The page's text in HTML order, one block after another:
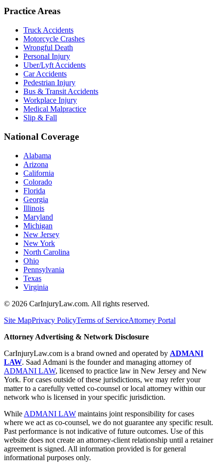
Practice Areas
Truck Accidents
Motorcycle Crashes
Wrongful Death
Personal Injury
Uber/Lyft Accidents
Car Accidents
Pedestrian Injury
Bus & Transit Accidents
Workplace Injury
Medical Malpractice
Slip & Fall
National Coverage
Alabama
Arizona
California
Colorado
Florida
Georgia
Illinois
Maryland
Michigan
New Jersey
New York
North Carolina
Ohio
Pennsylvania
Texas
Virginia
© 2026 CarInjuryLaw.com. All rights reserved.
Site MapPrivacy PolicyTerms of ServiceAttorney Portal
Attorney Advertising & Network Disclosure
CarInjuryLaw.com is a brand owned and operated by ADMANI
LAW. Saad Admani is the founder and managing attorney of
ADMANI LAW, licensed to practice law in New Jersey and New
York. For cases outside of these jurisdictions, we may refer your
matter to a carefully vetted co-counsel or local attorney within our
network who is licensed in your specific jurisdiction.
While ADMANI LAW maintains joint responsibility for cases
where we act as co-counsel, we do not guarantee any specific result.
Past performance is not indicative of future outcomes. Use of this
website does not create an attorney-client relationship until a retainer
agreement is signed. All information provided is for general
informational purposes only.